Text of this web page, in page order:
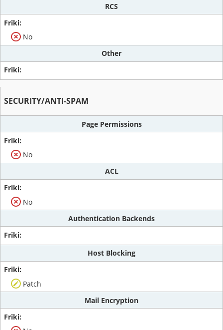
RCS
No
Other
SECURITY/ANTI-SPAM
Page Permissions
No
ACL
No
Authentication Backends
Host Blocking
Patch
Mail Encryption